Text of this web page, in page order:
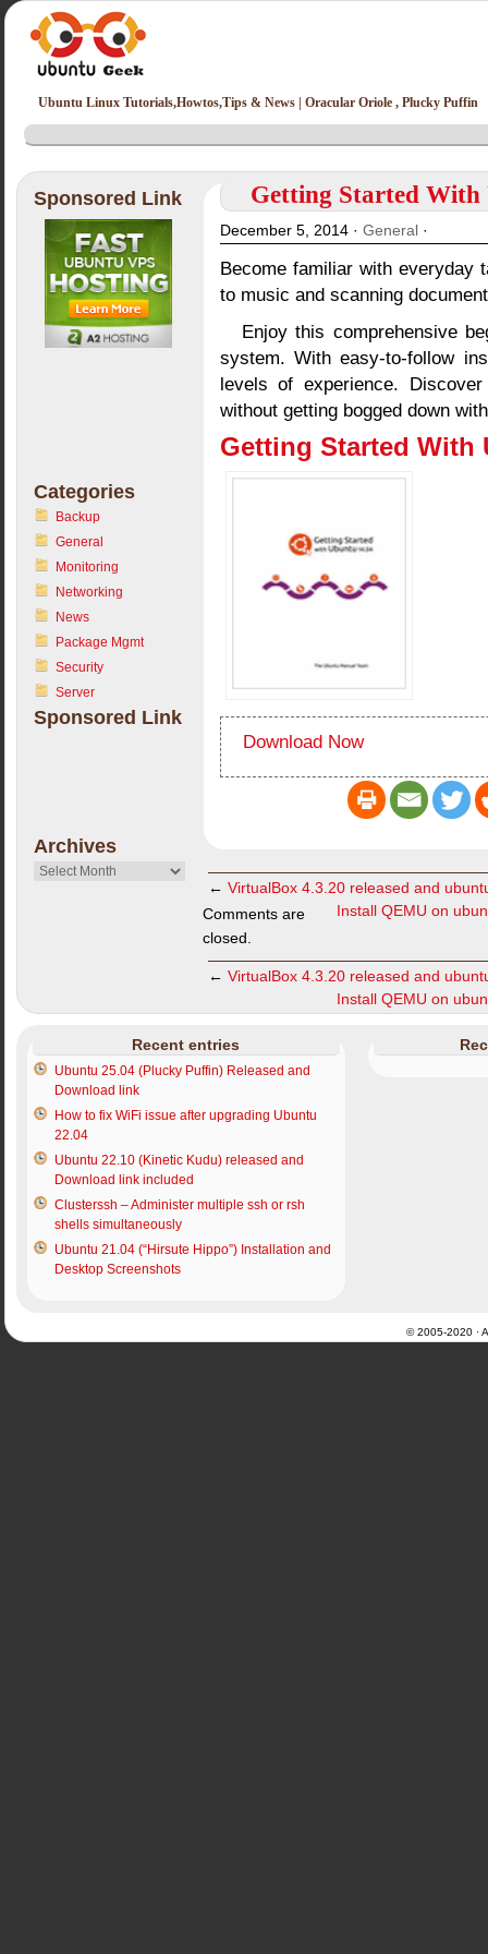
Ubuntu Linux Tutorials,Howtos,Tips & News | Oracular Oriole , Plucky Puffin
Sponsored Link
Categories
Backup
General
Monitoring
Networking
News
Package Mgmt
Security
Server
Sponsored Link
Archives
Archives
Getting Started With
December 5, 2014 · General·
Become familiar with everyday
to music and scanning
Enjoy this comprehensive
system. With easy-to-follow
levels of experience.
without getting bogged down
Getting Started With
Download Now
← VirtualBox 4.3.20 released and
Install QEMU on
Comments are
closed.
← VirtualBox 4.3.20 released and
Install QEMU on
Recent entries
Ubuntu 25.04 (Plucky Puffin) Released and
Download link
How to fix WiFi issue after upgrading Ubuntu
22.04
Ubuntu 22.10 (Kinetic Kudu) released and
Download link included
Clusterssh – Administer multiple ssh or rsh
shells simultaneously
Ubuntu 21.04 (“Hirsute Hippo”) Installation and
Desktop Screenshots
© 2005-2020 ·